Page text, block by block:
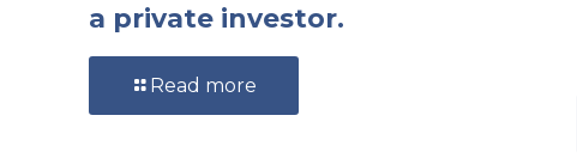
a private investor.
Read more